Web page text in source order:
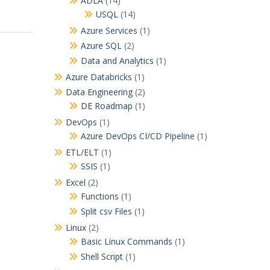
USQL(14)
Azure Services (1)
Azure SQL(2)
Data and Analytics (1)
Azure Databricks (1)
Data Engineering(2)
DE Roadmap (1)
DevOps (1)
Azure DevOps CI/CD Pipeline (1)
ETL/ELT (1)
SSIS (1)
Excel (2)
Functions (1)
Split csv Files (1)
Linux(2)
Basic Linux Commands (1)
Shell Script(1)